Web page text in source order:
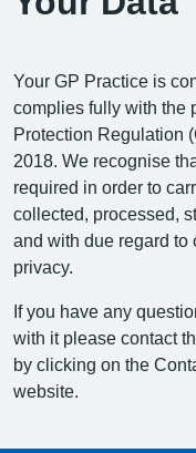
Your GP Practice is
complies fully with the
Protection Regulation
2018. We recognise
required in order to
collected, processed,
and with due regard to
privacy.
If you have any
with it please contact
by clicking on the
website.